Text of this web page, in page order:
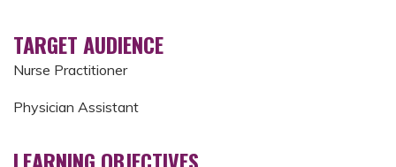
TARGET AUDIENCE
Nurse Practitioner
Physician Assistant